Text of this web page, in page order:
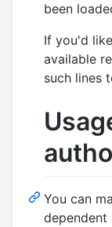
been
If you'd
available
such lines
You can
dependent